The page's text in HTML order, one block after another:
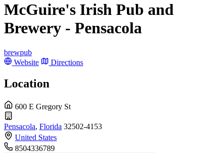
McGuire's Irish Pub and
Brewery - Pensacola
brewpub
Website
Directions
Location
600 E Gregory St
Pensacola, Florida 32502-4153
United States
8504336789